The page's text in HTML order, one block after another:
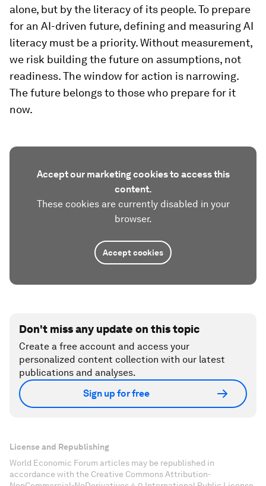
alone, but by the literacy of its people. To prepare
for an AI-driven future, defining and measuring AI
literacy must be a priority. Without measurement,
we risk building the future on assumptions, not
readiness. The window for action is narrowing.
The future belongs to those who prepare for it
now.
Accept our marketing cookies to access this
content.
These cookies are currently disabled in your
browser.
Accept cookies
Don't miss any update on this topic
Create a free account and access your
personalized content collection with our latest
publications and analyses.
Sign up for free
License and Republishing
World Economic Forum articles may be republished in
accordance with the Creative Commons Attribution-